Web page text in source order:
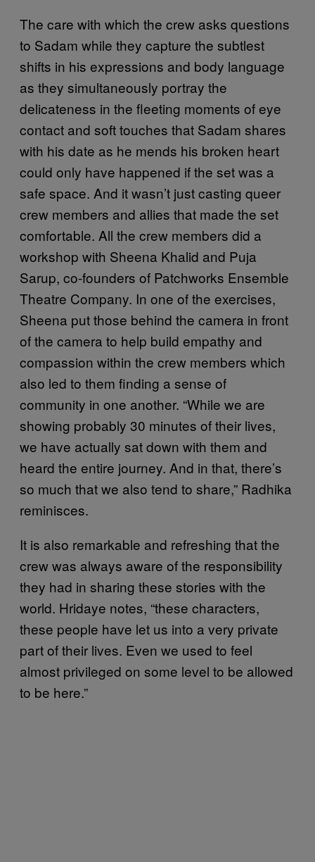
The care with which the crew asks questions
to Sadam while they capture the subtlest
shifts in his expressions and body language
as they simultaneously portray the
delicateness in the fleeting moments of eye
contact and soft touches that Sadam shares
with his date as he mends his broken heart
could only have happened if the set was a
safe space. And it wasn’t just casting queer
crew members and allies that made the set
comfortable. All the crew members did a
workshop with Sheena Khalid and Puja
Sarup, co-founders of Patchworks Ensemble
Theatre Company. In one of the exercises,
Sheena put those behind the camera in front
of the camera to help build empathy and
compassion within the crew members which
also led to them finding a sense of
community in one another. “While we are
showing probably 30 minutes of their lives,
we have actually sat down with them and
heard the entire journey. And in that, there’s
so much that we also tend to share,” Radhika
reminisces.
It is also remarkable and refreshing that the
crew was always aware of the responsibility
they had in sharing these stories with the
world. Hridaye notes, “these characters,
these people have let us into a very private
part of their lives. Even we used to feel
almost privileged on some level to be allowed
to be here.”